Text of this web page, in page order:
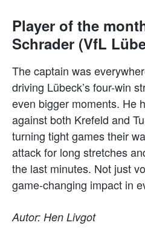
Player of the
Schrader (VfL
The captain was
driving Lübeck’s four-win
even bigger moments. He
against both Krefeld and
turning tight games their
attack for long stretches
the last minutes. Not just
game-changing impact in
Autor: Hen Livgot